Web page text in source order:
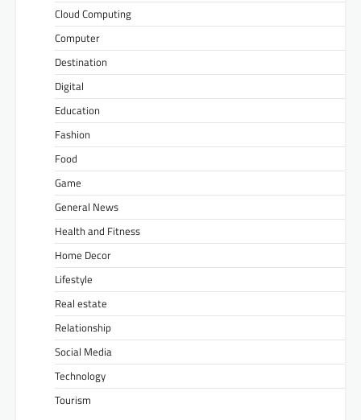
Cloud Computing
Computer
Destination
Digital
Education
Fashion
Food
Game
General News
Health and Fitness
Home Decor
Lifestyle
Real estate
Relationship
Social Media
Technology
Tourism